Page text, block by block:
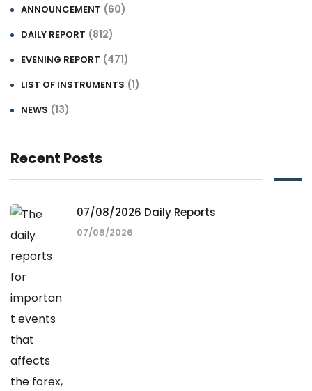
ANNOUNCEMENT (60)
DAILY REPORT (812)
EVENING REPORT (471)
LIST OF INSTRUMENTS (1)
NEWS (13)
Recent Posts
07/08/2026 Daily Reports
07/08/2026